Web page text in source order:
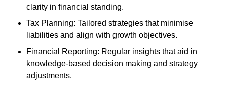
clarity in financial standing.
Tax Planning: Tailored strategies that minimise
liabilities and align with growth objectives.
Financial Reporting: Regular insights that aid in
knowledge-based decision making and strategy
adjustments.